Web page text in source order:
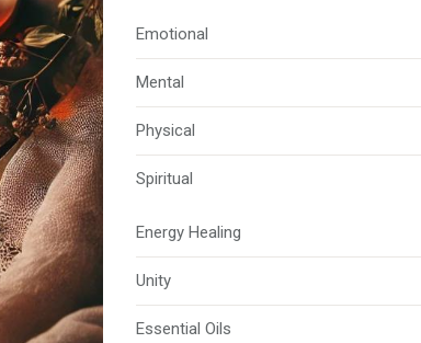
Emotional
Mental
Physical
Spiritual
Energy Healing
Unity
Essential Oils